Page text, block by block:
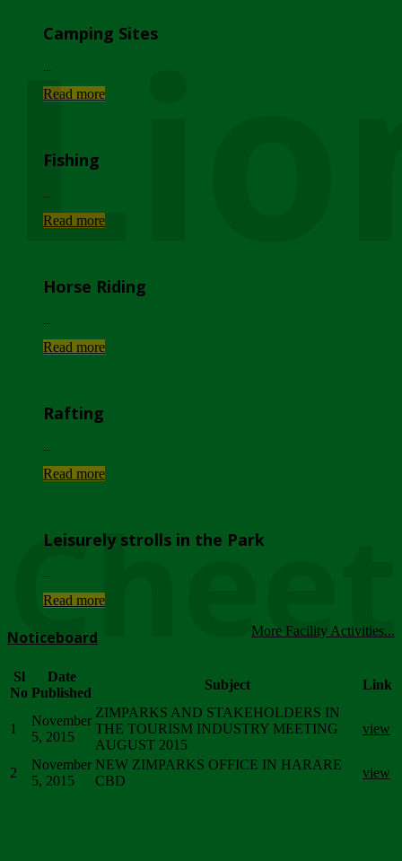
Camping Sites
Read more
Fishing
Read more
Horse Riding
Read more
Rafting
Read more
Leisurely strolls in the Park
Read more
More Facility Activities...
Noticeboard
Sl
No
Date
Published
Subject Link
1
November
5, 2015
ZIMPARKS AND STAKEHOLDERS IN
THE TOURISM INDUSTRY MEETING
AUGUST 2015
view
2
November
5, 2015
NEW ZIMPARKS OFFICE IN HARARE
CBD
view